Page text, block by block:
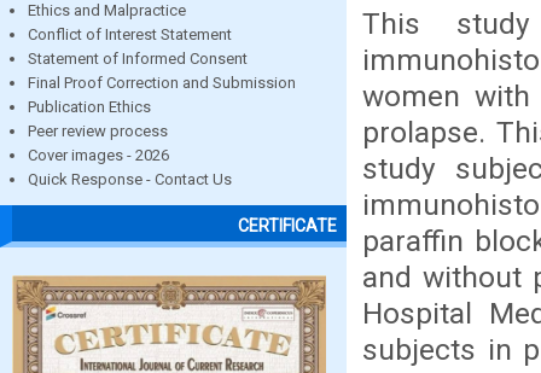
Ethics and Malpractice
Conflict of Interest Statement
Statement of Informed Consent
Final Proof Correction and Submission
Publication Ethics
Peer review process
Cover images - 2026
Quick Response - Contact Us
CERTIFICATE
This
women
prolapse.
study
paraffin
and without
Hospital
subjects in